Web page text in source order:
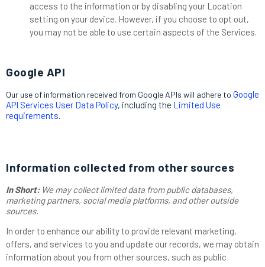
access to the information or by disabling your Location
setting on your device. However, if you choose to opt out,
you may not be able to use certain aspects of the Services.
Google API
Our use of information received from Google APIs will adhere to Google
API Services User Data Policy, including the Limited Use
requirements.
Information collected from other sources
In Short: We may collect limited data from public databases,
marketing partners, social media platforms, and other outside
sources.
In order to enhance our ability to provide relevant marketing,
offers, and services to you and update our records, we may obtain
information about you from other sources, such as public